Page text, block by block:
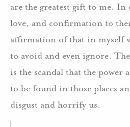
are the greatest gift to me. In
love, and confirmation to
affirmation of that in myself
to avoid and even ignore.
is the scandal that the power
to be found in those places
disgust and horrify us.